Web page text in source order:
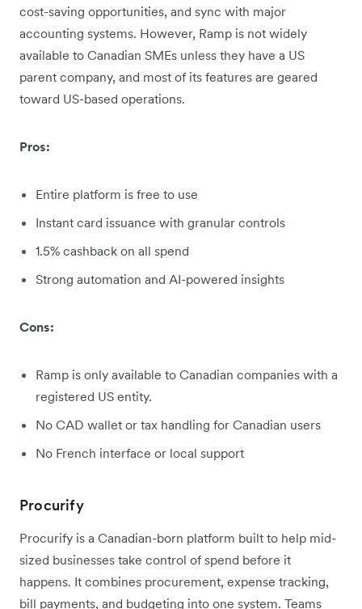
cost-saving opportunities, and sync with major
accounting systems. However, Ramp is not widely
available to Canadian SMEs unless they have a US
parent company, and most of its features are geared
toward US-based operations.
Pros:
Entire platform is free to use
Instant card issuance with granular controls
1.5% cashback on all spend
Strong automation and AI-powered insights
Cons:
Ramp is only available to Canadian companies with a
registered US entity.
No CAD wallet or tax handling for Canadian users
No French interface or local support
Procurify
Procurify is a Canadian-born platform built to help mid-
sized businesses take control of spend before it
happens. It combines procurement, expense tracking,
bill payments, and budgeting into one system. Teams